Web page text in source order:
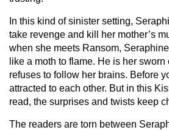
In this kind of sinister setting,
take revenge and kill her mother’s
when she meets Ransom,
like a moth to flame. He is her
refuses to follow her brains. Before
attracted to each other. But in this
read, the surprises and twists keep
The readers are torn between